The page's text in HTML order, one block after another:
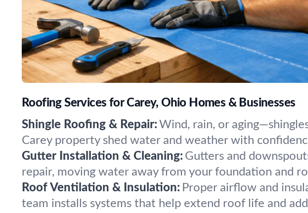
Roofing Services for Carey, Ohio Homes & Businesses
Shingle Roofing & Repair: Wind, rain, or
Carey property shed water and weather with
Gutter Installation & Cleaning: Gutters and
repair, moving water away from your foundation and
Roof Ventilation & Insulation: Proper airflow and
team installs systems that help extend roof life and